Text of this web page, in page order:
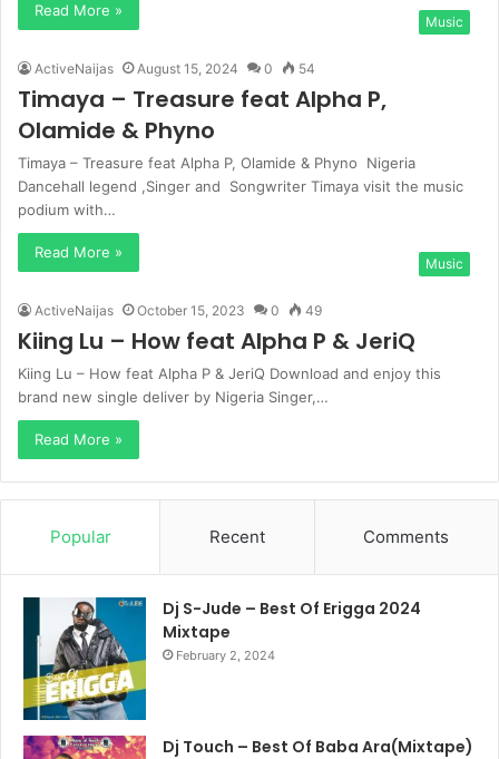
Read More »
Music
ActiveNaijas August 15, 2024 0 54
Timaya – Treasure feat Alpha P,
Olamide & Phyno
Timaya – Treasure feat Alpha P, Olamide & Phyno Nigeria
Dancehall legend ,Singer and Songwriter Timaya visit the music
podium with…
Read More »
Music
ActiveNaijas October 15, 2023 0 49
Kiing Lu – How feat Alpha P & JeriQ
Kiing Lu – How feat Alpha P & JeriQ Download and enjoy this
brand new single deliver by Nigeria Singer,…
Read More »
Popular Recent Comments
Dj S-Jude – Best Of Erigga 2024
Mixtape
February 2, 2024
Dj Touch – Best Of Baba Ara(Mixtape)